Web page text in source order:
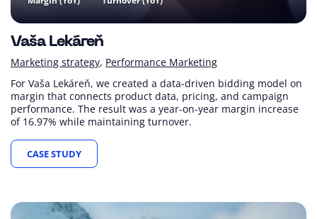
Vaša Lekáreň
Marketing strategy Performance Marketing
For Vaša Lekáreň, we created a data-driven bidding model on
margin that connects product data, pricing, and campaign
performance. The result was a year-on-year margin increase
of 16.97% while maintaining turnover.
CASE STUDY